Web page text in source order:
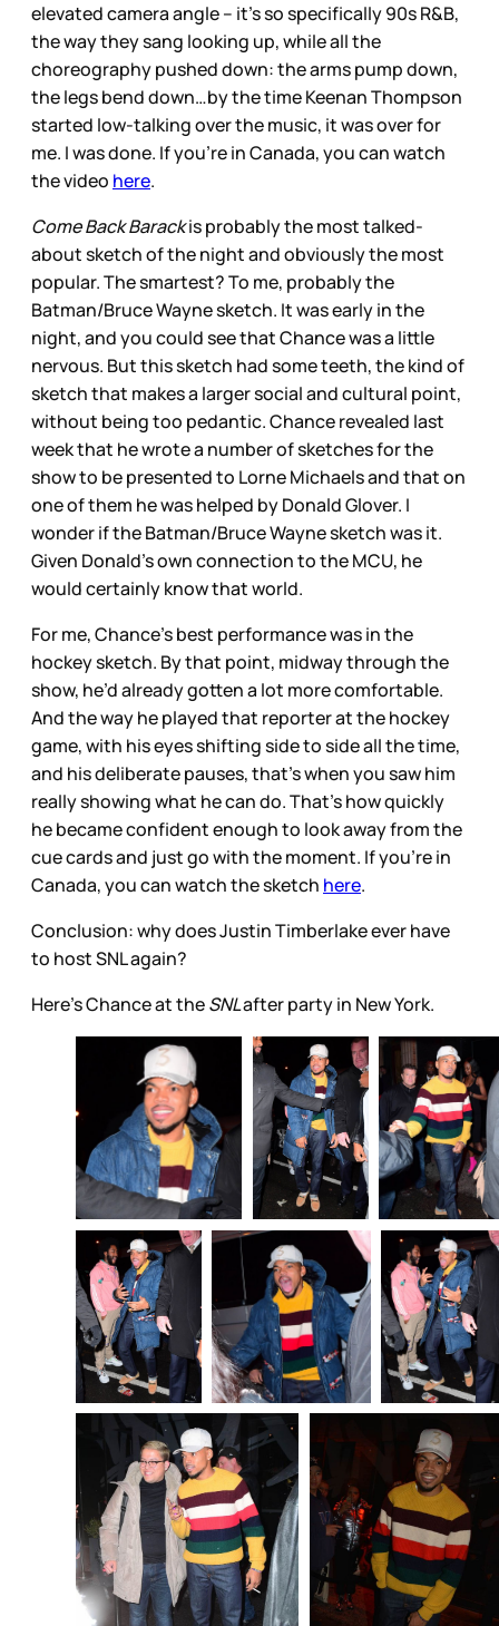
elevated camera angle – it’s so specifically 90s R&B,
the way they sang looking up, while all the
choreography pushed down: the arms pump down,
the legs bend down…by the time Keenan Thompson
started low-talking over the music, it was over for
me. I was done. If you’re in Canada, you can watch
the video here.
Come Back Barackis probably the most talked-
about sketch of the night and obviously the most
popular. The smartest? To me, probably the
Batman/Bruce Wayne sketch. It was early in the
night, and you could see that Chance was a little
nervous. But this sketch had some teeth, the kind of
sketch that makes a larger social and cultural point,
without being too pedantic. Chance revealed last
week that he wrote a number of sketches for the
show to be presented to Lorne Michaels and that on
one of them he was helped by Donald Glover. I
wonder if the Batman/Bruce Wayne sketch was it.
Given Donald’s own connection to the MCU, he
would certainly know that world.
For me, Chance’s best performance was in the
hockey sketch. By that point, midway through the
show, he’d already gotten a lot more comfortable.
And the way he played that reporter at the hockey
game, with his eyes shifting side to side all the time,
and his deliberate pauses, that’s when you saw him
really showing what he can do. That’s how quickly
he became confident enough to look away from the
cue cards and just go with the moment. If you’re in
Canada, you can watch the sketch here.
Conclusion: why does Justin Timberlake ever have
to host SNL again?
Here's Chance at theSNLafter party in New York.